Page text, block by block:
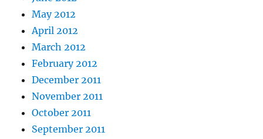
May 2012
April 2012
March 2012
February 2012
December 2011
November 2011
October 2011
September 2011